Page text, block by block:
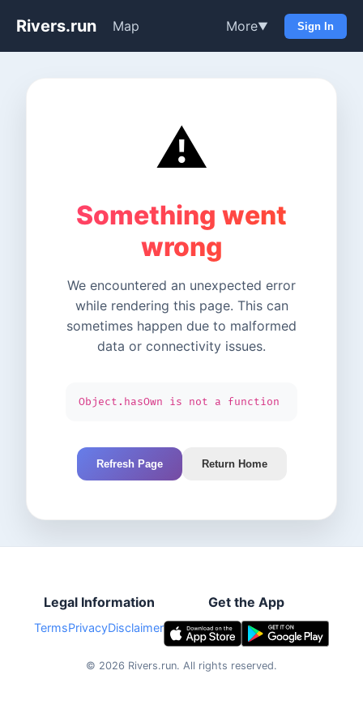
Rivers.run Map More▼ Sign In
⚠️
Something went
wrong
We encountered an unexpected error
while rendering this page. This can
sometimes happen due to malformed
data or connectivity issues.
Object.hasOwn is not a function
Refresh Page Return Home
Legal Information
TermsPrivacyDisclaimer
Get the App
© 2026 Rivers.run. All rights reserved.